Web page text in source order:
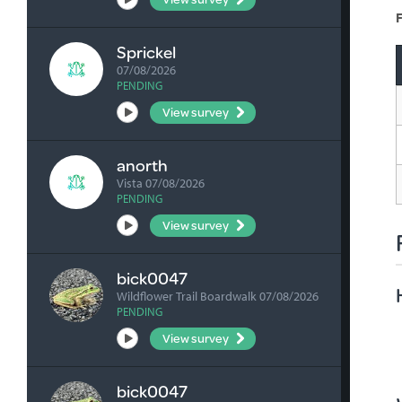
Sprickel
07/08/2026
PENDING
View survey
anorth
Vista 07/08/2026
PENDING
View survey
bick0047
Wildflower Trail Boardwalk 07/08/2026
PENDING
View survey
bick0047